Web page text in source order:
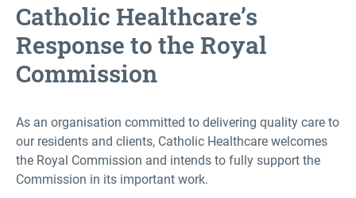
Catholic Healthcare’s
Response to the Royal
Commission
As an organisation committed to delivering quality care to
our residents and clients, Catholic Healthcare welcomes
the Royal Commission and intends to fully support the
Commission in its important work.